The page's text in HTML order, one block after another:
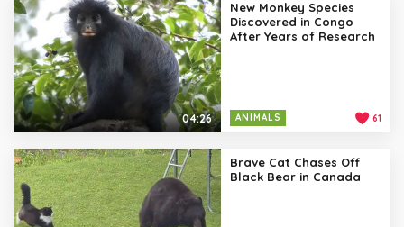
04:26
New Monkey Species
Discovered in Congo
After Years of Research
ANIMALS 61
Brave Cat Chases Off
Black Bear in Canada